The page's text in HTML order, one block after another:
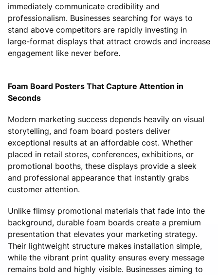
immediately communicate credibility and
professionalism. Businesses searching for ways to
stand above competitors are rapidly investing in
large-format displays that attract crowds and increase
engagement like never before.
Foam Board Posters That Capture Attention in
Seconds
Modern marketing success depends heavily on visual
storytelling, and foam board posters deliver
exceptional results at an affordable cost. Whether
placed in retail stores, conferences, exhibitions, or
promotional booths, these displays provide a sleek
and professional appearance that instantly grabs
customer attention.
Unlike flimsy promotional materials that fade into the
background, durable foam boards create a premium
presentation that elevates your marketing strategy.
Their lightweight structure makes installation simple,
while the vibrant print quality ensures every message
remains bold and highly visible. Businesses aiming to